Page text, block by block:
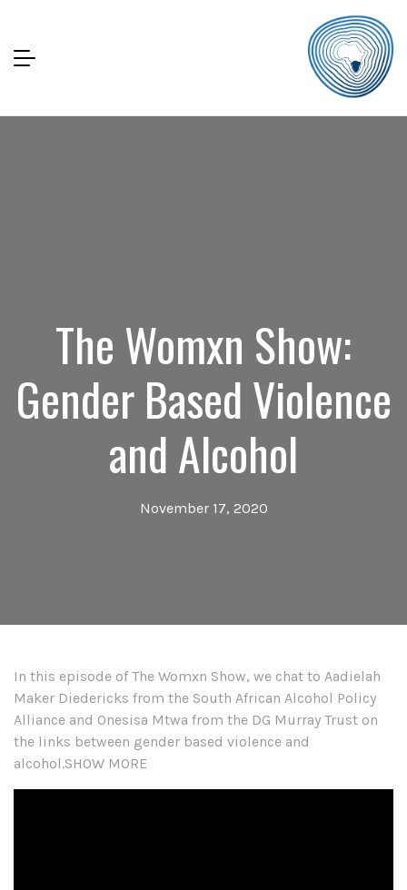
The Womxn Show:
Gender Based Violence
and Alcohol
November 17, 2020
In this episode of The Womxn Show, we chat to Aadielah
Maker Diedericks from the South African Alcohol Policy
Alliance and Onesisa Mtwa from the DG Murray Trust on
the links between gender based violence and
alcohol.SHOW MORE